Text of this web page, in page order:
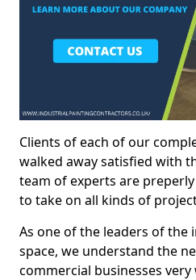
Clients of each of our
walked away satisfied with
team of experts are
to take on all kinds of
As one of the leaders of the
space, we understand the
commercial businesses very